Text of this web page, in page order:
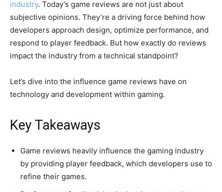
industry. Today’s game reviews are not just about
subjective opinions. They’re a driving force behind how
developers approach design, optimize performance, and
respond to player feedback. But how exactly do reviews
impact the industry from a technical standpoint?
Let’s dive into the influence game reviews have on
technology and development within gaming.
Key Takeaways
Game reviews heavily influence the gaming industry
by providing player feedback, which developers use to
refine their games.